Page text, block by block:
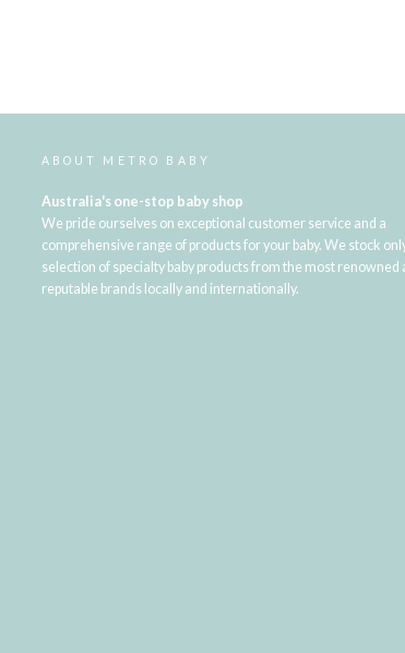
ABOUT METRO BABY
Australia's one-stop baby shop
We pride ourselves on exceptional customer service and a
comprehensive range of products for your baby. We stock
selection of specialty baby products from the most renowned
reputable brands locally and internationally.